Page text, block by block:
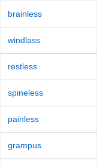
brainless
windlass
restless
spineless
painless
grampus